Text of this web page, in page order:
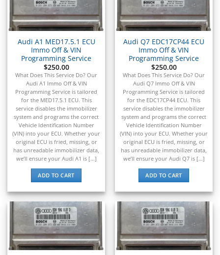
Audi A1 MED17.5.1 ECU
Immo Off & VIN
Programming Service
$250.00
What Does This Service Do? Our
Audi A1 Immo Off & VIN
Programming Service is tailored
for the MED17.5.1 ECU. This
service disables the immobilizer
system and programs the correct
Vehicle Identification Number
(VIN) into your ECU. Whether your
original ECU is fried, missing, or
has unreadable immobilizer data,
we’ll ensure your Audi A1 is [...]
ADD TO CART
Audi Q7 EDC17CP44 ECU
Immo Off & VIN
Programming Service
$250.00
What Does This Service Do? Our
Audi Q7 Immo Off & VIN
Programming Service is tailored
for the EDC17CP44 ECU. This
service disables the immobilizer
system and programs the correct
Vehicle Identification Number
(VIN) into your ECU. Whether your
original ECU is fried, missing, or
has unreadable immobilizer data,
we’ll ensure your Audi Q7 is [...]
ADD TO CART